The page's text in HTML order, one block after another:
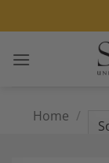
to
Home /